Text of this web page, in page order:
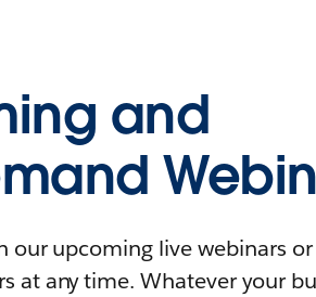
and
our upcoming live webinars
at any time. Whatever your